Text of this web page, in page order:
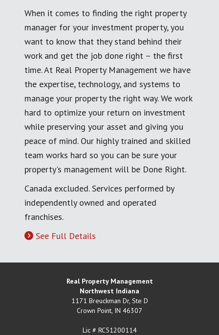
When it comes to finding the right property
manager for your investment property, you
want to know that they stand behind their
work and get the job done right – the first
time. At Real Property Management we have
the expertise, technology, and systems to
manage your property the right way. We work
hard to optimize your return on investment
while preserving your asset and giving you
peace of mind. Our highly trained and skilled
team works hard so you can be sure your
property's management will be Done Right.
Canada excluded. Services performed by
independently owned and operated
franchises.
See Full Details
Real Property Management
Northwest Indiana
1171 Breuckman Dr, Ste D
Crown Point, IN 46307
Lic # RC51200114